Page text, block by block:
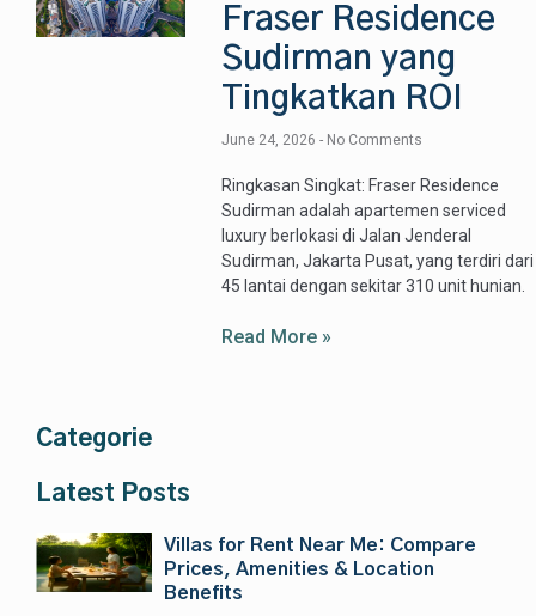
Fraser Residence
Sudirman yang
Tingkatkan ROI
June 24, 2026 No Comments
Ringkasan Singkat: Fraser Residence
Sudirman adalah apartemen serviced
luxury berlokasi di Jalan Jenderal
Sudirman, Jakarta Pusat, yang terdiri dari
45 lantai dengan sekitar 310 unit hunian.
Read More »
Categorie
Latest Posts
Villas for Rent Near Me: Compare
Prices, Amenities & Location
Benefits